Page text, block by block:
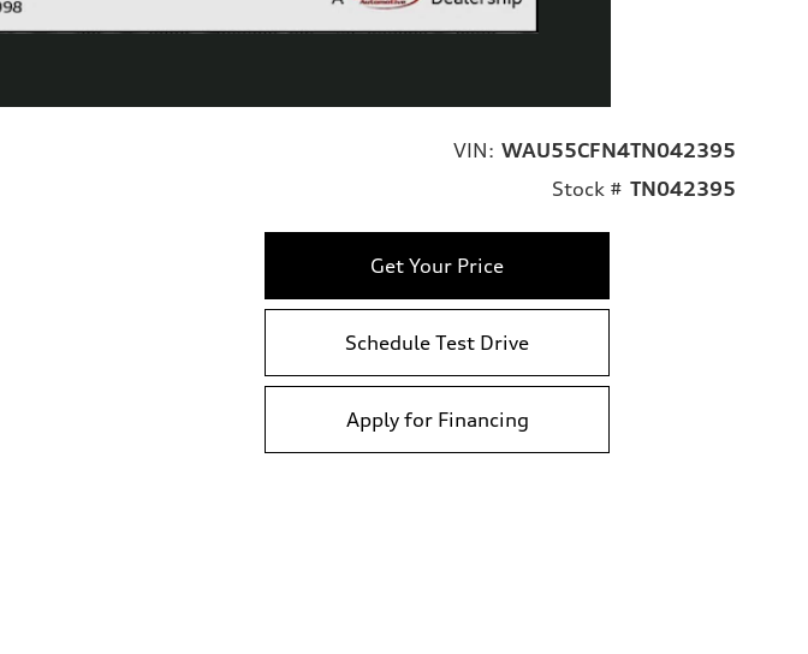
VIN: WAU55CFN4TN042395
Stock # TN042395
Get Your Price
Schedule Test Drive
Apply for Financing